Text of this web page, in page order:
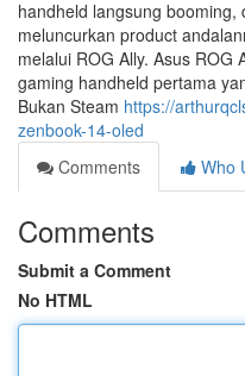
handheld langsung
meluncurkan product
melalui ROG Ally. Asus ROG
gaming handheld pertama
Bukan Steam https://
zenbook-14-oled
Comments
Who
Comments
Submit a Comment
No HTML